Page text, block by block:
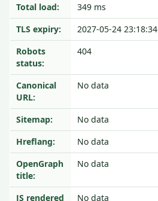
Total load:
349 ms
TLS expiry:
2027-05-24 23:18:34
Robots
status:
404
Canonical
URL:
No data
Sitemap:
No data
Hreflang:
No data
OpenGraph
title:
No data
JS rendered No data